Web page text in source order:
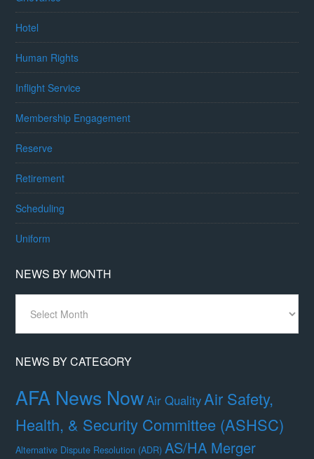
Hotel
Human Rights
Inflight Service
Membership Engagement
Reserve
Retirement
Scheduling
Uniform
NEWS BY MONTH
Month
NEWS BY CATEGORY
AFA News NowAir QualityAir Safety,
Health, & Security Committee (ASHSC)
Alternative Dispute Resolution (ADR) AS/HA Merger